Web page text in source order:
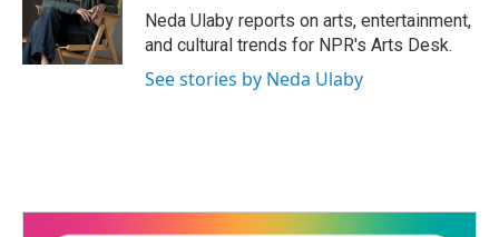
k
r
I
n
Neda Ulaby reports on arts, entertainment,
and cultural trends for NPR's Arts Desk.
See stories by Neda Ulaby